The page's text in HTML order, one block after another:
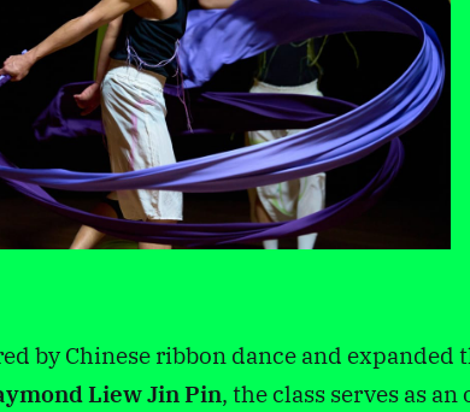
by Chinese ribbon dance and
Liew Jin Pin, the class serves as